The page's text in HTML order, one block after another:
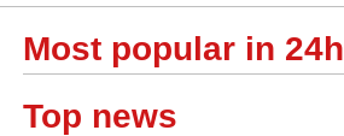
Most popular in 24h
Top news